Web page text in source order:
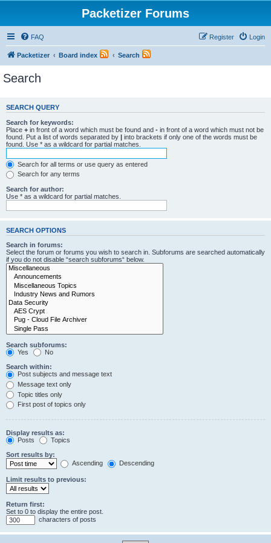
Packetizer Forums
FAQ Login
Register
Packetizer Board index Search
Search
SEARCH QUERY
Search for keywords:
Place + in front of a word which must be found and - in front of a word which must not be
found. Put a list of words separated by | into brackets if only one of the words must be
found. Use * as a wildcard for partial matches.
Search for all terms or use query as entered
Search for any terms
Search for author:
Use * as a wildcard for partial matches.
SEARCH OPTIONS
Search in forums:
Select the forum or forums you wish to search in. Subforums are searched automatically
if you do not disable “search subforums“ below.
Search subforums:
Yes
No
Search within:
Post subjects and message text
Message text only
Topic titles only
First post of topics only
Display results as:
Posts
Topics
Sort results by:
Ascending
Descending
Limit results to previous:
Return first:
Set to 0 to display the entire post.
characters of posts